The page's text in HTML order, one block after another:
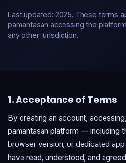
Last updated: 2025. These terms
pamantasan accessing the
any other jurisdiction.
1. Acceptance of Terms
By creating an account,
pamantasan platform — including
browser version, or dedicated
have read, understood, and